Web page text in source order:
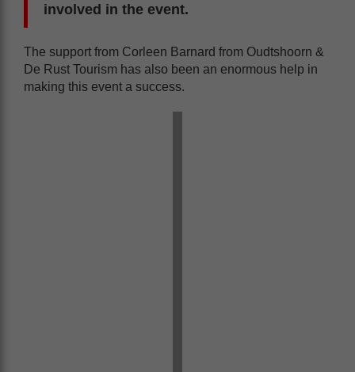
involved in the event.
The support from Corleen Barnard from Oudtshoorn &
De Rust Tourism has also been an enormous help in
making this event a success.